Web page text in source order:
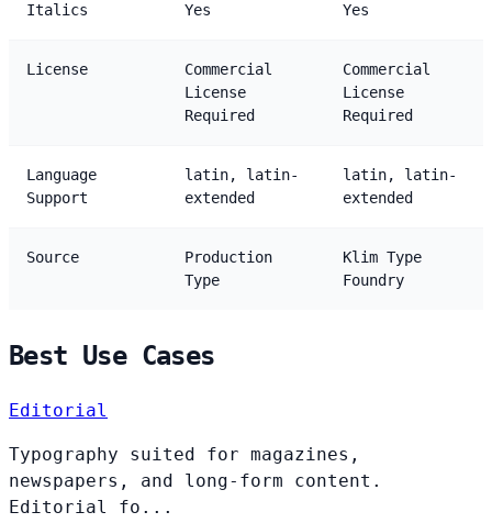
Italics Yes Yes
License
Commercial
License
Required
Commercial
License
Required
Language
Support
latin, latin-
extended
latin, latin-
extended
Source
Production
Type
Klim Type
Foundry
Best Use Cases
Editorial
Typography suited for magazines,
newspapers, and long-form content.
Editorial fo...